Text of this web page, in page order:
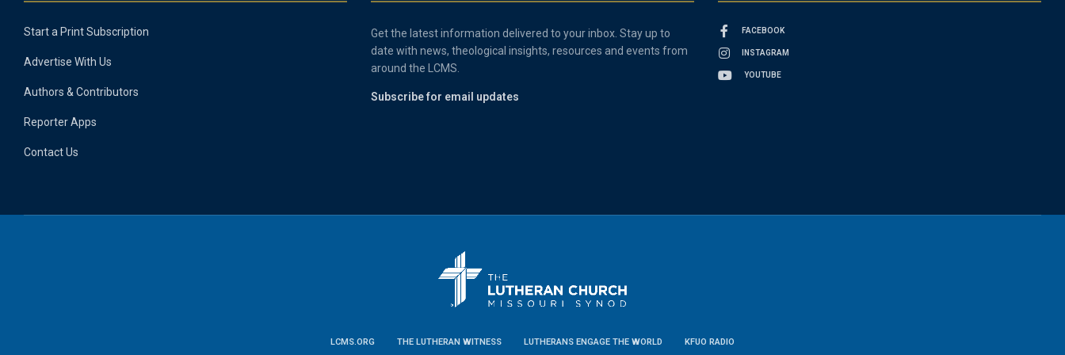
Start a Print Subscription
Advertise With Us
Authors & Contributors
Reporter Apps
Contact Us
Get the latest information delivered to your inbox. Stay up to
date with news, theological insights, resources and events from
around the LCMS.
Subscribe for email updates
FACEBOOK
INSTAGRAM
YOUTUBE
LCMS.ORG THE LUTHERAN WITNESS LUTHERANS ENGAGE THE WORLD KFUO RADIO